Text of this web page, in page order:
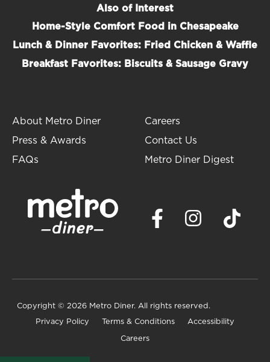
Also of Interest
Home-Style Comfort Food in Chesapeake
Lunch & Dinner Favorites: Fried Chicken & Waffle
Breakfast Favorites: Biscuits & Sausage Gravy
About Metro Diner
Press & Awards
FAQs
Careers
Contact Us
Metro Diner Digest
Copyright © 2026 Metro Diner. All rights reserved.
Privacy Policy Terms & Conditions Accessibility
Careers